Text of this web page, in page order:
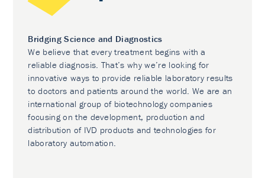
Bridging Science and Diagnostics
We believe that every treatment begins with a
reliable diagnosis. That’s why we’re looking for
innovative ways to provide reliable laboratory results
to doctors and patients around the world. We are an
international group of biotechnology companies
focusing on the development, production and
distribution of IVD products and technologies for
laboratory automation.